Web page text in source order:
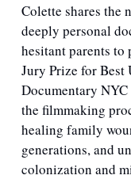
Colette shares the
deeply personal
hesitant parents
Jury Prize for Best
Documentary
the filmmaking
healing family
generations, and
colonization and